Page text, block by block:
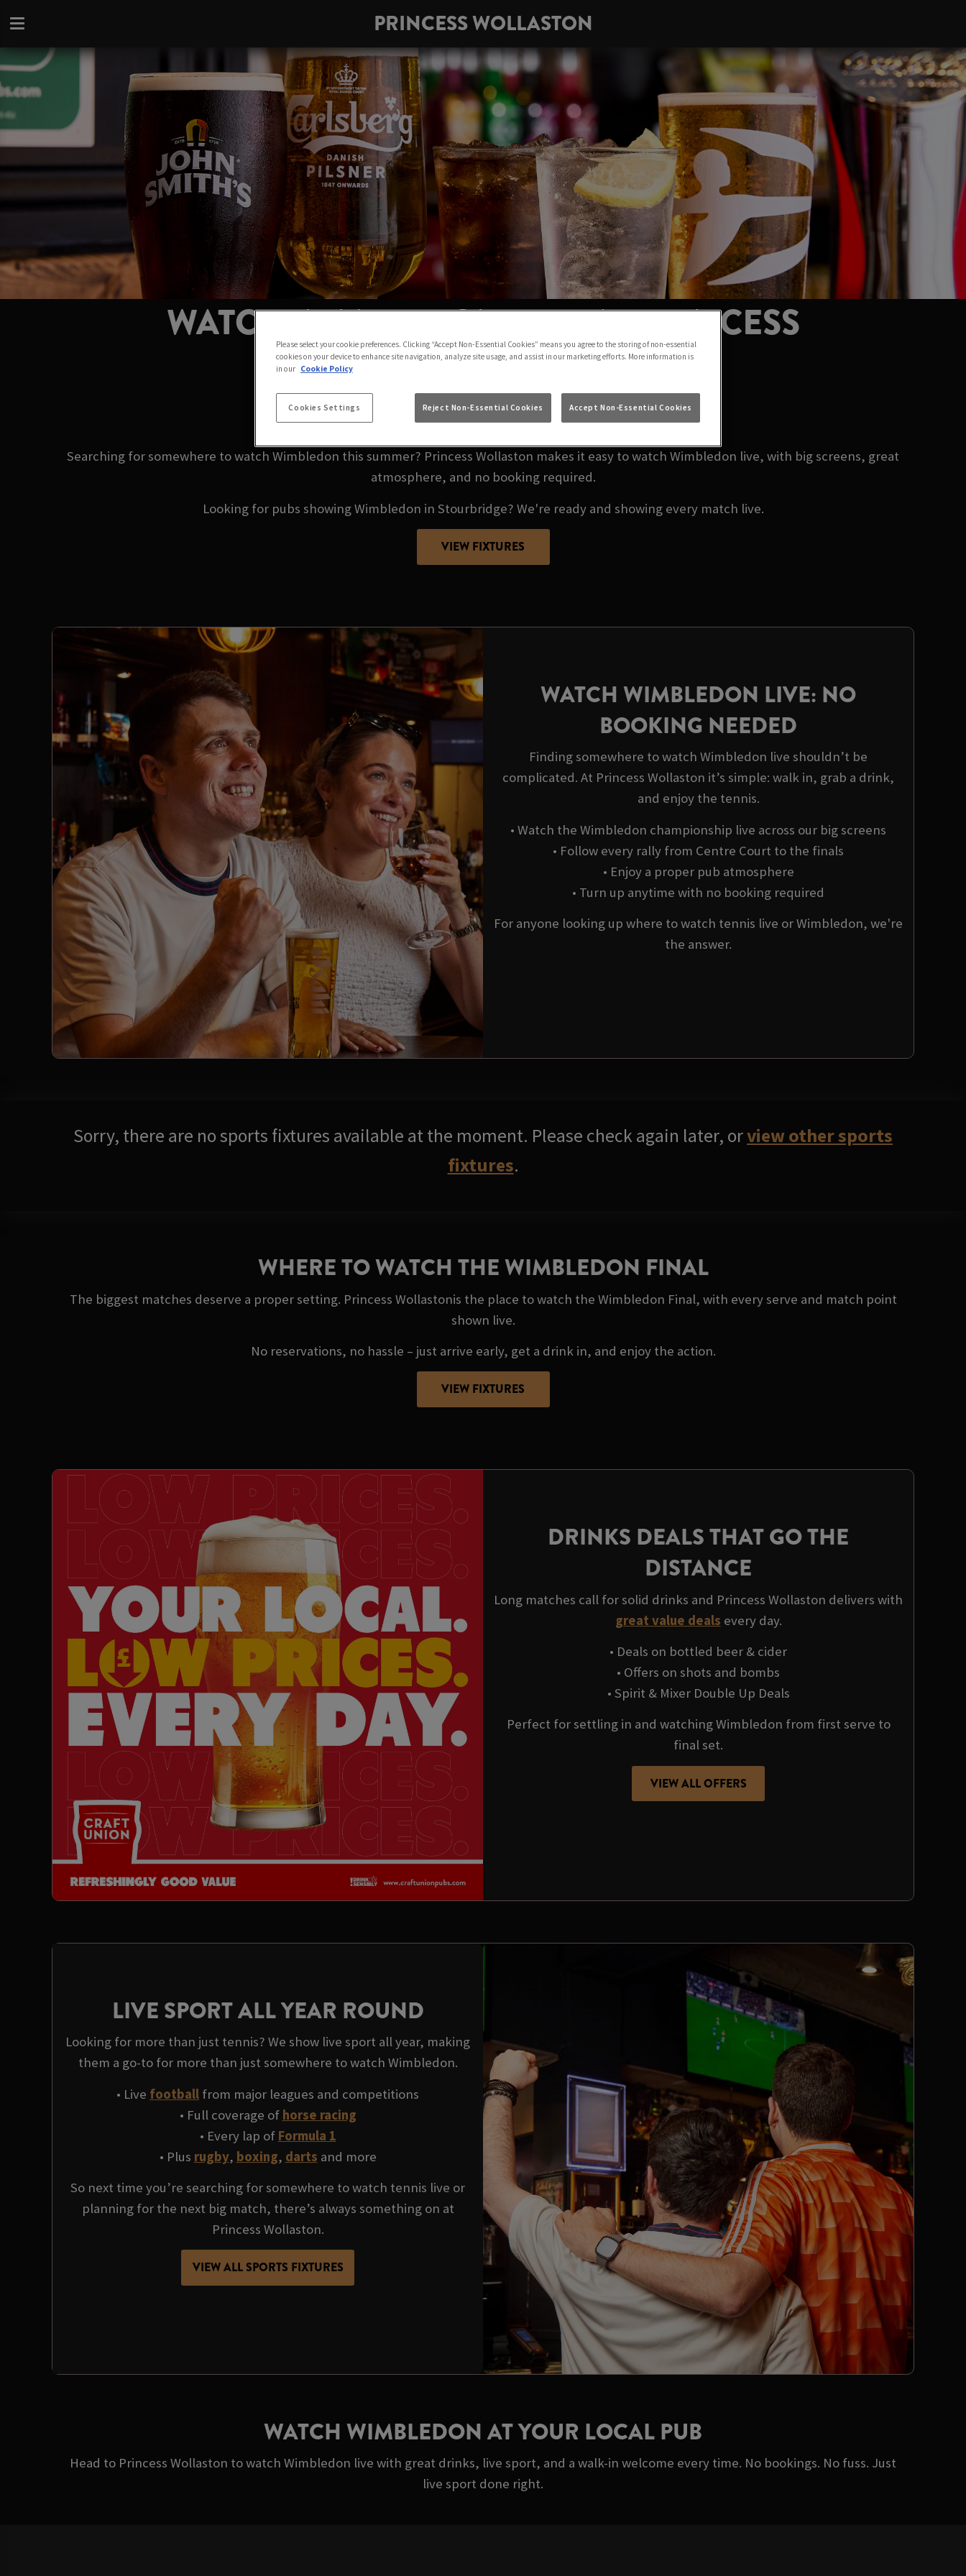
PRINCESS WOLLASTON
WATCH WIMBLEDON LIVE AT PRINCESS
WOLLASTON
29TH JUNE – 13TH JULY 2026
Searching for somewhere to watch Wimbledon this summer? Princess Wollaston makes it easy to watch Wimbledon live, with big screens, great
atmosphere, and no booking required.
Looking for pubs showing Wimbledon in Stourbridge? We're ready and showing every match live.
VIEW FIXTURES
WATCH WIMBLEDON LIVE: NO
BOOKING NEEDED
Finding somewhere to watch Wimbledon live shouldn’t be
complicated. At Princess Wollaston it’s simple: walk in, grab a drink,
and enjoy the tennis.
• Watch the Wimbledon championship live across our big screens
• Follow every rally from Centre Court to the finals
• Enjoy a proper pub atmosphere
• Turn up anytime with no booking required
For anyone looking up where to watch tennis live or Wimbledon, we're
the answer.
Sorry, there are no sports fixtures available at the moment. Please check again later, orview other sports
fixtures.
WHERE TO WATCH THE WIMBLEDON FINAL
The biggest matches deserve a proper setting. Princess Wollastonis the place to watch the Wimbledon Final, with every serve and match point
shown live.
No reservations, no hassle – just arrive early, get a drink in, and enjoy the action.
VIEW FIXTURES
DRINKS DEALS THAT GO THE
DISTANCE
Long matches call for solid drinks and Princess Wollaston delivers with
great value deals every day.
• Deals on bottled beer & cider
• Offers on shots and bombs
• Spirit & Mixer Double Up Deals
Perfect for settling in and watching Wimbledon from first serve to
final set.
VIEW ALL OFFERS
LIVE SPORT ALL YEAR ROUND
Looking for more than just tennis? We show live sport all year, making
them a go-to for more than just somewhere to watch Wimbledon.
• Live football from major leagues and competitions
• Full coverage of horse racing
• Every lap of Formula 1
• Plus rugby, boxing, darts and more
So next time you’re searching for somewhere to watch tennis live or
planning for the next big match, there’s always something on at
Princess Wollaston.
VIEW ALL SPORTS FIXTURES
WATCH WIMBLEDON AT YOUR LOCAL PUB
Head to Princess Wollaston to watch Wimbledon live with great drinks, live sport, and a walk-in welcome every time. No bookings. No fuss. Just
live sport done right.
Please select your cookie preferences. Clicking “Accept Non-Essential Cookies” means you agree to the storing of non-essential
cookies on your device to enhance site navigation, analyze site usage, and assist in our marketing efforts. More information is
in our Cookie Policy
Cookies Settings Reject Non-Essential Cookies Accept Non-Essential Cookies